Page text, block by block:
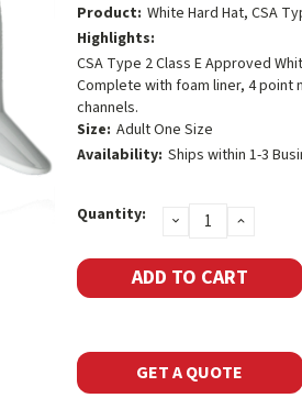
Product: White Hard Hat, CSA
Highlights:
CSA Type 2 Class E Approved
Complete with foam liner, 4 point
channels.
Size: Adult One Size
Availability: Ships within 1-3
Current
Stock:
Quantity: DECREASE
QUANTITY:
GET A QUOTE